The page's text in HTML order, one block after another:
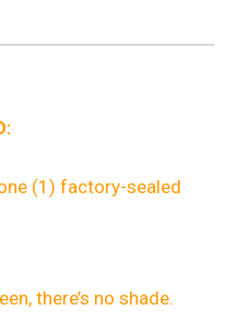
(1) factory-sealed
there’s no shade.